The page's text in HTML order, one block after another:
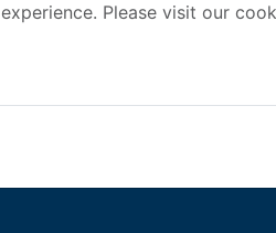
Please visit our